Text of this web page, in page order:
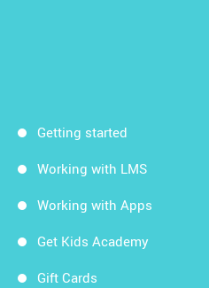
Getting started
Working with LMS
Working with Apps
Get Kids Academy
Gift Cards